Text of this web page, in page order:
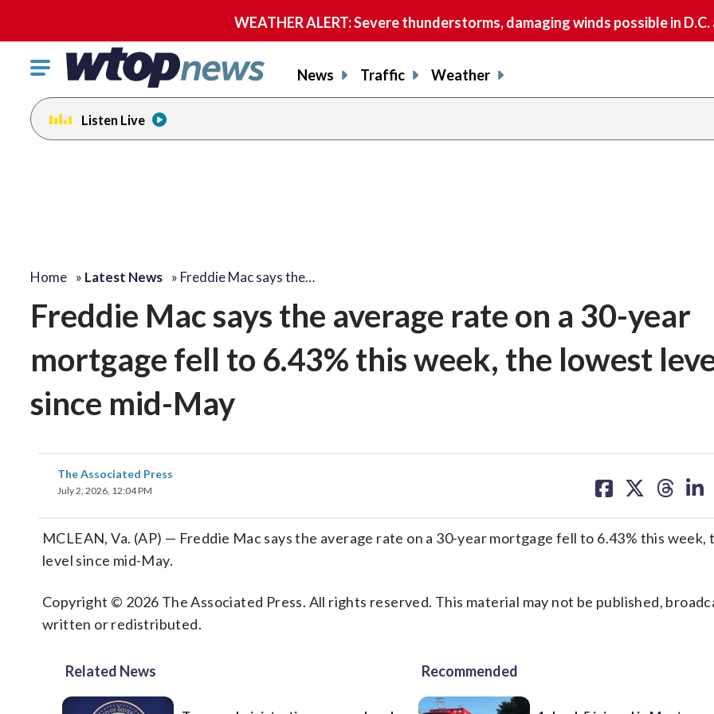
WEATHER ALERT: Severe thunderstorms, damaging winds possible in
Click
toggle
navigation
menu.
News Traffic Weather
Listen Live
Home » Latest News » Freddie Mac says the…
Freddie Mac says the average rate on a 30-year
mortgage fell to 6.43% this week, the lowest
since mid-May
The Associated Press
July 2, 2026, 12:04 PM
on on on on
MCLEAN, Va. (AP) — Freddie Mac says the average rate on a 30-year mortgage fell to 6.43% this week,
level since mid-May.
Copyright © 2026 The Associated Press. All rights reserved. This material may not be published,
written or redistributed.
Related News Recommended